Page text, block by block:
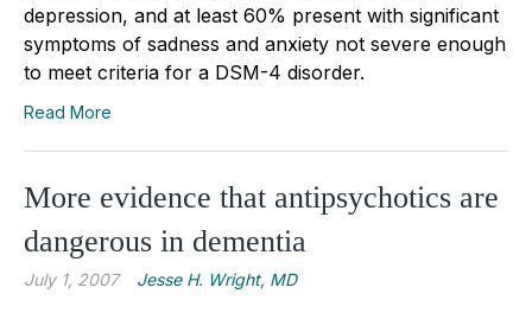
depression, and at least 60% present with significant
symptoms of sadness and anxiety not severe enough
to meet criteria for a DSM-4 disorder.
Read More
More evidence that antipsychotics are
dangerous in dementia
July 1, 2007 Jesse H. Wright, MD